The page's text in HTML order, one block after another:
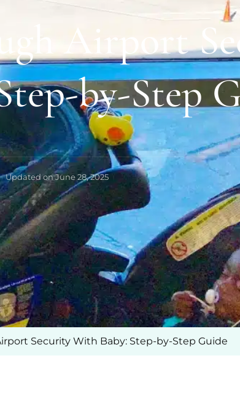
Airport
by-Step
Updated onJune 28, 2025
Security With Baby: Step-by-Step Guide